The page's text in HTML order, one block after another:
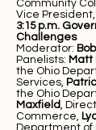
Community
Vice President,
3:15 p.m.
Challenges
Moderator:
Panelists: Matt
the Ohio
Services,
the Ohio
Maxfield,
Commerce,
Department of